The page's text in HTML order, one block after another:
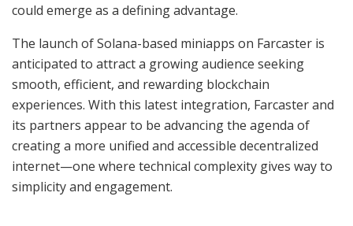
could emerge as a defining advantage.
The launch of Solana-based miniapps on Farcaster is
anticipated to attract a growing audience seeking
smooth, efficient, and rewarding blockchain
experiences. With this latest integration, Farcaster and
its partners appear to be advancing the agenda of
creating a more unified and accessible decentralized
internet—one where technical complexity gives way to
simplicity and engagement.